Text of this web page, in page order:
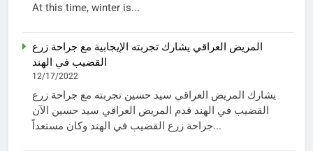
At this time, winter is...
المريض العراقي يشارك تجربته الإيجابية مع جراحة زرع
القضيب في الهند
12/17/2022
يشارك المريض العراقي سيد حسين تجربته مع جراحة زرع
القضيب في الهند قدم المريض العراقي سيد حسين الآن
جراحة زرع القضيب في الهند وكان مستعداً...